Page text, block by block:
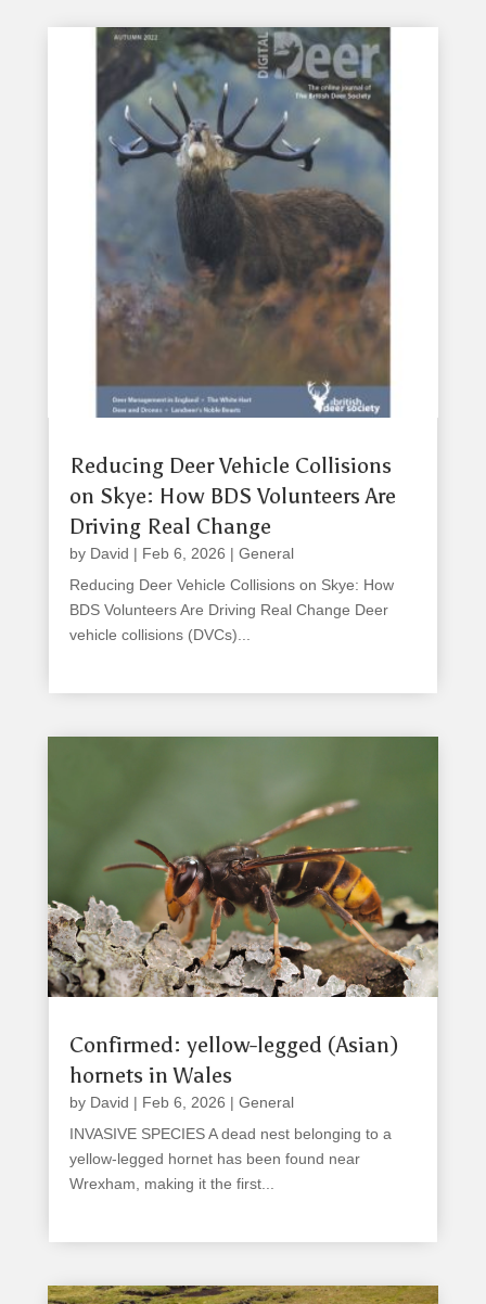
Reducing Deer Vehicle Collisions
on Skye: How BDS Volunteers Are
Driving Real Change
by David | Feb 6, 2026 | General
Reducing Deer Vehicle Collisions on Skye: How
BDS Volunteers Are Driving Real Change Deer
vehicle collisions (DVCs)...
Confirmed: yellow-legged (Asian)
hornets in Wales
by David | Feb 6, 2026 | General
INVASIVE SPECIES A dead nest belonging to a
yellow-legged hornet has been found near
Wrexham, making it the first...